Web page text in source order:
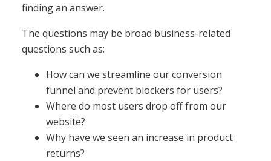
finding an answer.
The questions may be broad business-related
questions such as:
How can we streamline our conversion
funnel and prevent blockers for users?
Where do most users drop off from our
website?
Why have we seen an increase in product
returns?